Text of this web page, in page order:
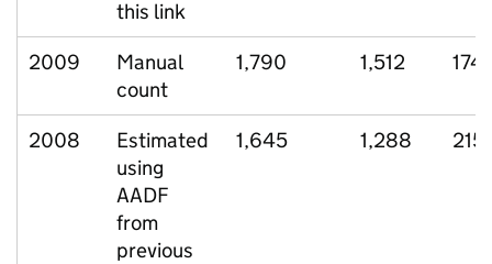
this link
2009
Manual
count
1,790 1,512 174
2008
Estimated
using
AADF
from
previous
1,645 1,288 215